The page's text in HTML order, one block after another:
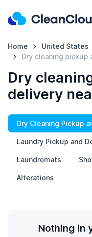
Home United States
Dry cleaning pickup
Dry
delivery
Dry Cleaning Pickup
Laundry Pickup and
Laundromats
Alterations
Nothing in